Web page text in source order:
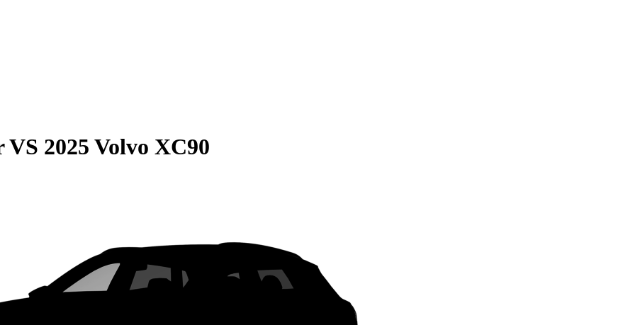
VS 2025 Volvo XC90